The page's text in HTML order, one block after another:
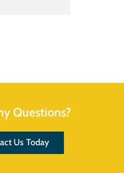
Questions?
Us Today